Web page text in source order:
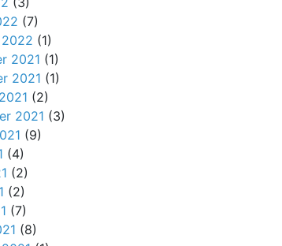
(7)
(1)
2021 (1)
2021 (1)
(2)
2021 (3)
(9)
(4)
(2)
(2)
(7)
(8)